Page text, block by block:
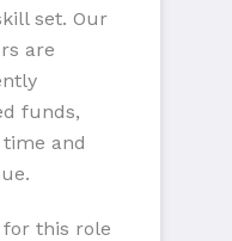
set. Our
are
funds,
and
for this role